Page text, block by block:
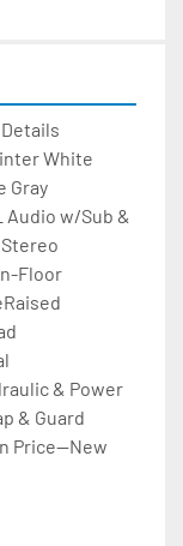
White
Gray
Audio w/Sub &
Floor
& Power
& Guard
Price--New